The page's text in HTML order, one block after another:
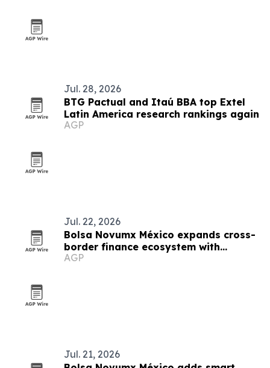
Jul. 28, 2026
BTG Pactual and Itaú BBA top Extel
Latin America research rankings again
AGP
Jul. 22, 2026
Bolsa Novumx México expands cross-
border finance ecosystem with
education, partnerships and trading
AGP
Jul. 21, 2026